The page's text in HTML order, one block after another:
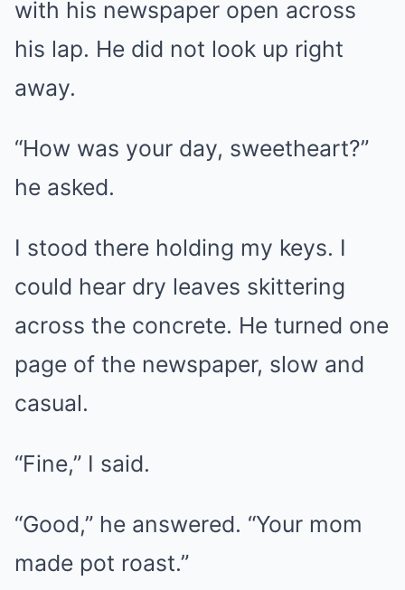
with his newspaper open across
his lap. He did not look up right
away.
“How was your day, sweetheart?”
he asked.
I stood there holding my keys. I
could hear dry leaves skittering
across the concrete. He turned one
page of the newspaper, slow and
casual.
“Fine,” I said.
“Good,” he answered. “Your mom
made pot roast.”